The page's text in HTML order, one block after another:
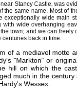
Stancy Castle, was
the same name. Most of
exceptionally wide main
with wide overhanging
town; and we can freely
centuries back in time.
of a mediavel motte
"Markton" or
hill on which the
much in the
Wessex.